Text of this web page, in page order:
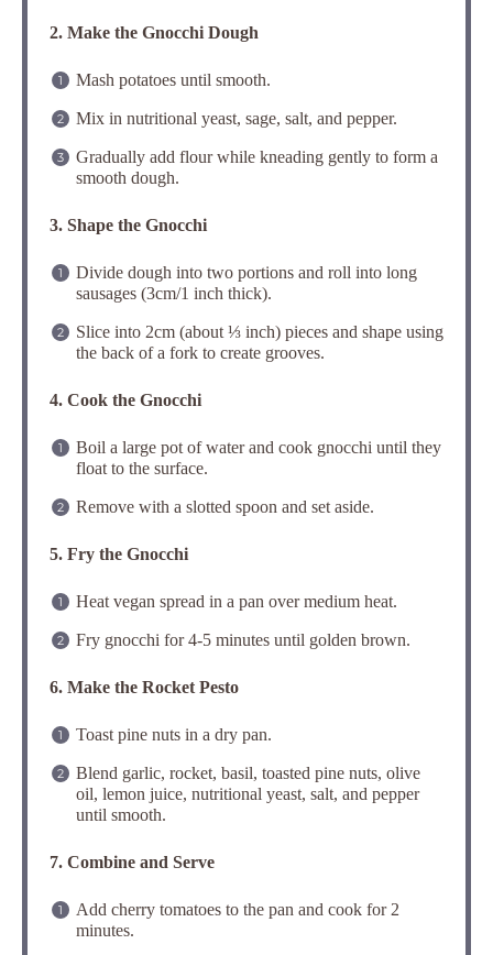
2. Make the Gnocchi Dough
Mash potatoes until smooth.
Mix in nutritional yeast, sage, salt, and pepper.
Gradually add flour while kneading gently to form a
smooth dough.
3. Shape the Gnocchi
Divide dough into two portions and roll into long
sausages (3cm/1 inch thick).
Slice into 2cm (about ⅓ inch) pieces and shape using
the back of a fork to create grooves.
4. Cook the Gnocchi
Boil a large pot of water and cook gnocchi until they
float to the surface.
Remove with a slotted spoon and set aside.
5. Fry the Gnocchi
Heat vegan spread in a pan over medium heat.
Fry gnocchi for 4-5 minutes until golden brown.
6. Make the Rocket Pesto
Toast pine nuts in a dry pan.
Blend garlic, rocket, basil, toasted pine nuts, olive
oil, lemon juice, nutritional yeast, salt, and pepper
until smooth.
7. Combine and Serve
Add cherry tomatoes to the pan and cook for 2
minutes.